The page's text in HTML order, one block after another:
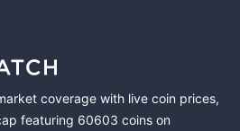
coverage with live coin prices,
featuring 60603 coins on